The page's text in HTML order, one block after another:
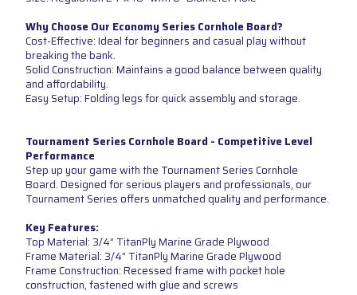
Why Choose Our Economy Series Cornhole Board?
Cost-Effective: Ideal for beginners and casual play without
breaking the bank.
Solid Construction: Maintains a good balance between quality
and affordability.
Easy Setup: Folding legs for quick assembly and storage.
Tournament Series Cornhole Board - Competitive Level
Performance
Step up your game with the Tournament Series Cornhole
Board. Designed for serious players and professionals, our
Tournament Series offers unmatched quality and performance.
Key Features:
Top Material: 3/4” TitanPly Marine Grade Plywood
Frame Material: 3/4” TitanPly Marine Grade Plywood
Frame Construction: Recessed frame with pocket hole
construction, fastened with glue and screws